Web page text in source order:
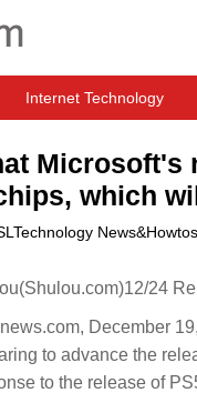
Internet Technology
Microsoft's
which
News&Howtos
24
December
to advance the
to the release of